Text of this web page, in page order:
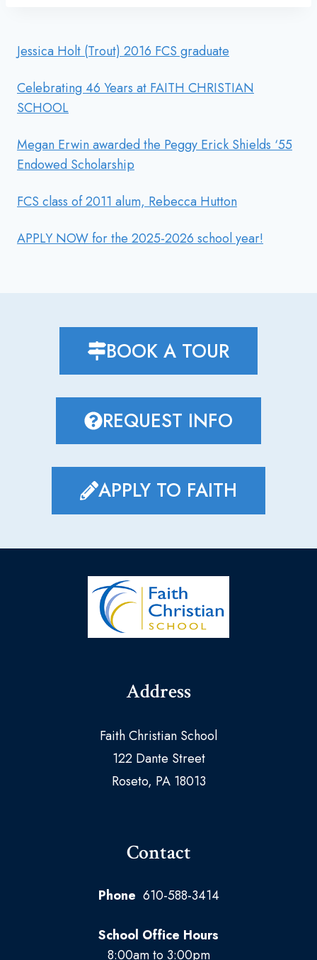
Jessica Holt (Trout) 2016 FCS graduate
Celebrating 46 Years at FAITH CHRISTIAN
SCHOOL
Megan Erwin awarded the Peggy Erick Shields ‘55
Endowed Scholarship
FCS class of 2011 alum, Rebecca Hutton
APPLY NOW for the 2025-2026 school year!
BOOK A TOUR
REQUEST INFO
APPLY TO FAITH
Address
Faith Christian School
122 Dante Street
Roseto, PA 18013
Contact
Phone 610-588-3414
School Office Hours
8:00am to 3:00pm